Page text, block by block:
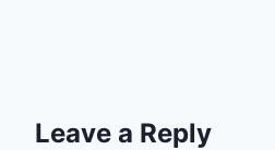
Leave a Reply